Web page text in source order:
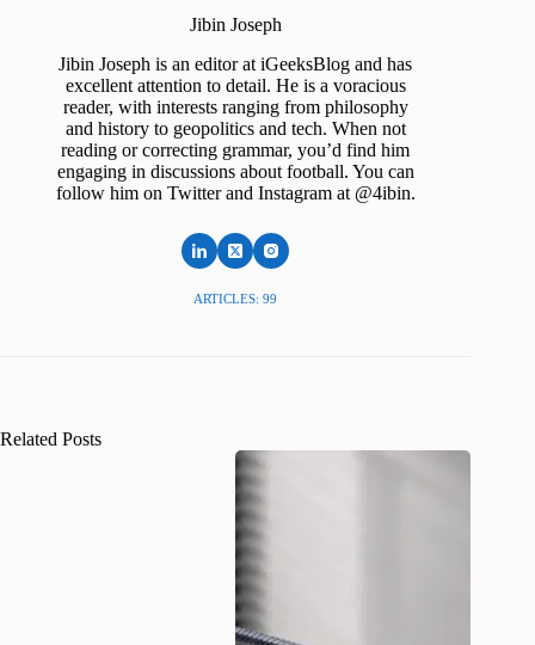
Jibin Joseph
Jibin Joseph is an editor at iGeeksBlog and has
excellent attention to detail. He is a voracious
reader, with interests ranging from philosophy
and history to geopolitics and tech. When not
reading or correcting grammar, you’d find him
engaging in discussions about football. You can
follow him on Twitter and Instagram at @4ibin.
ARTICLES: 99
Related Posts